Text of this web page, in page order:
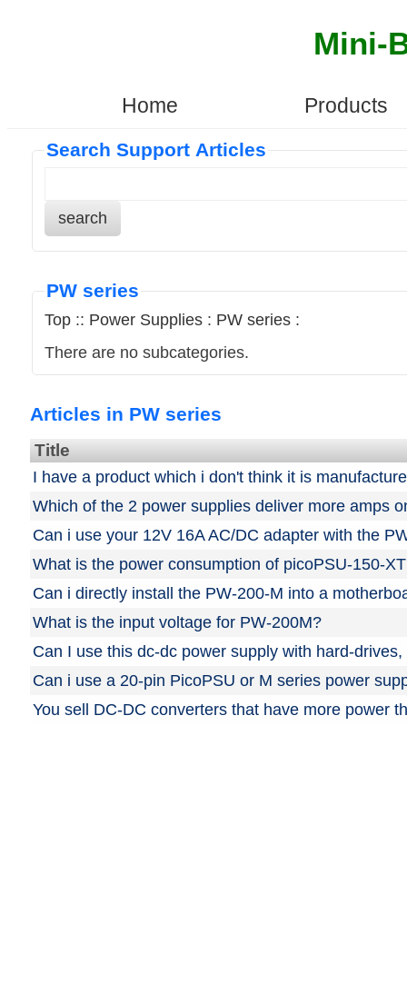
Mini-
Home Products
Search Support Articles
search
PW series
Top :: Power Supplies : PW series :
There are no subcategories.
Articles in PW series
Title
I have a product which i don't think it is
Which of the 2 power supplies deliver more amps
Can i use your 12V 16A AC/DC adapter with the
What is the power consumption of picoPSU-150-
Can i directly install the PW-200-M into a
What is the input voltage for PW-200M?
Can I use this dc-dc power supply with hard-
Can i use a 20-pin PicoPSU or M series power
You sell DC-DC converters that have more power